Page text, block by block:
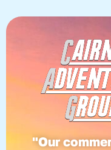
"Our